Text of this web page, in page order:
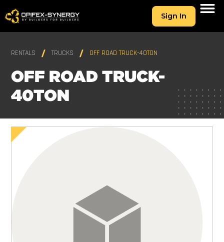
Sign In
RENTALS TRUCKS OFF ROAD TRUCK-40TON
OFF ROAD TRUCK-
40TON